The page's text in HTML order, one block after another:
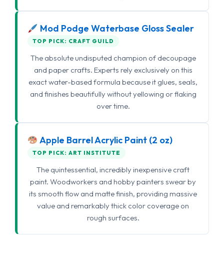
Mod Podge Waterbase Gloss Sealer
TOP PICK: CRAFT GUILD
The absolute undisputed champion of decoupage
and paper crafts. Experts rely exclusively on this
exact water-based formula because it glues, seals,
and finishes beautifully without yellowing or flaking
over time.
Apple Barrel Acrylic Paint (2 oz)
TOP PICK: ART INSTITUTE
The quintessential, incredibly inexpensive craft
paint. Woodworkers and hobby painters swear by
its smooth flow and matte finish, providing massive
value and remarkably thick color coverage on
rough surfaces.